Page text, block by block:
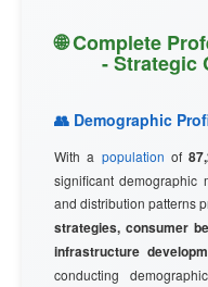
🌐 Complete
- Strategic
👥 Demographic
With a population of
significant demographic
and distribution patterns
strategies, consumer
infrastructure
conducting